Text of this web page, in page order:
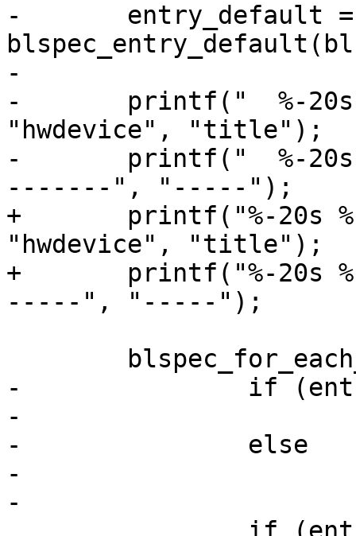
-	entry_default =
-
-	printf("  %-20s %-20s  %s\n", "device",
"hwdevice", "title");
-	printf("  %-20s %-20s  %s\n", "------", "-
-------", "-----");
+	printf("%-20s %-20s  %s\n", "device",
"hwdevice", "title");
+	printf("%-20s %-20s  %s\n", "------", "---
-----", "-----");
-		if (entry == entry_default)
-			printf("* ");
-		else
-			printf("  ");
-